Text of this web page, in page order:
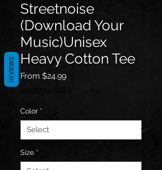
Streetnoise
(Download Your
Music)Unisex
Heavy Cotton Tee
From $24.99Sale
Color *
Size *
REVIEWS